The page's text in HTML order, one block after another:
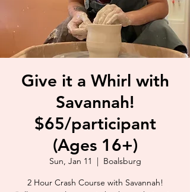
Give it a Whirl with
Savannah!
$65/participant
(Ages 16+)
Sun, Jan 11
  |
Boalsburg
2 Hour Crash Course with Savannah!